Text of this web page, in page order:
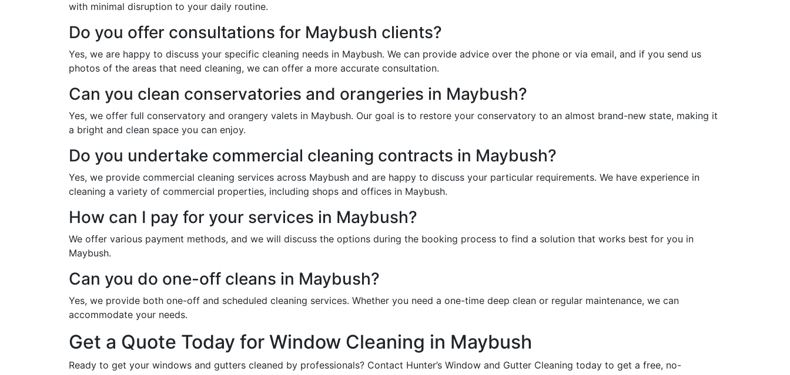
with minimal disruption to your daily routine.
Do you offer consultations for Maybush clients?
Yes, we are happy to discuss your specific cleaning needs in Maybush. We can provide advice over the phone or via email, and if you send us
photos of the areas that need cleaning, we can offer a more accurate consultation.
Can you clean conservatories and orangeries in Maybush?
Yes, we offer full conservatory and orangery valets in Maybush. Our goal is to restore your conservatory to an almost brand-new state, making it
a bright and clean space you can enjoy.
Do you undertake commercial cleaning contracts in Maybush?
Yes, we provide commercial cleaning services across Maybush and are happy to discuss your particular requirements. We have experience in
cleaning a variety of commercial properties, including shops and offices in Maybush.
How can I pay for your services in Maybush?
We offer various payment methods, and we will discuss the options during the booking process to find a solution that works best for you in
Maybush.
Can you do one-off cleans in Maybush?
Yes, we provide both one-off and scheduled cleaning services. Whether you need a one-time deep clean or regular maintenance, we can
accommodate your needs.
Get a Quote Today for Window Cleaning in Maybush
Ready to get your windows and gutters cleaned by professionals? Contact Hunter’s Window and Gutter Cleaning today to get a free, no-